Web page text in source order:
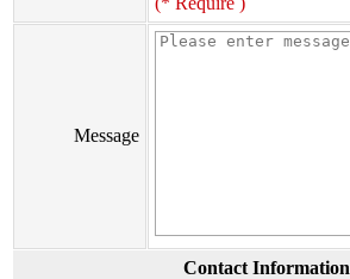
Message
Contact Information